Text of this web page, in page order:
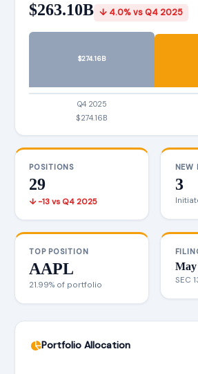
$263.10B ↓ 4.0% vs Q4 2025
$274.16B
Q4 2025
$274.16B
POSITIONS
29
↓ -13 vs Q4 2025
NEW
3
TOP POSITION
AAPL
21.99% of portfolio
May
SEC
Portfolio Allocation